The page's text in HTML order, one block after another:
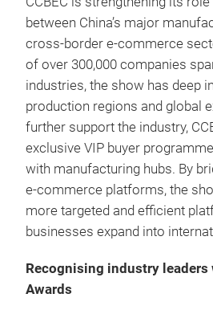
between China’s major
cross-border e-commerce
of over 300,000 companies
industries, the show has deep
production regions and global
further support the industry,
exclusive VIP buyer
with manufacturing hubs. By
e-commerce platforms, the
more targeted and efficient
businesses expand into
Recognising industry leaders
Awards